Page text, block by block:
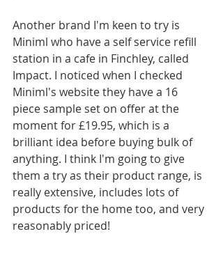
Another brand I'm keen to try is
Miniml who have a self service refill
station in a cafe in Finchley, called
Impact. I noticed when I checked
Miniml's website they have a 16
piece sample set on offer at the
moment for £19.95, which is a
brilliant idea before buying bulk of
anything. I think I'm going to give
them a try as their product range, is
really extensive, includes lots of
products for the home too, and very
reasonably priced!